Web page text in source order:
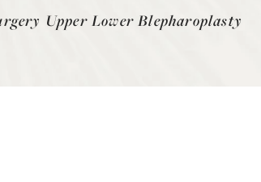
Upper Lower Blepharoplasty